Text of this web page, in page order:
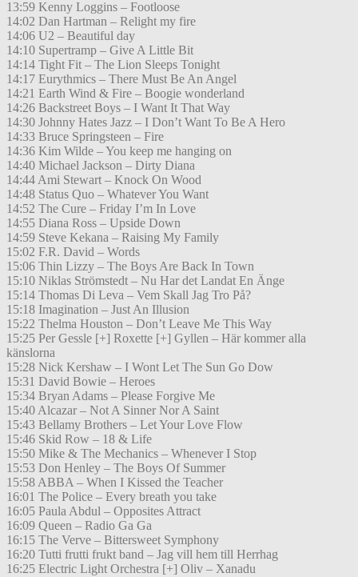
13:59 Kenny Loggins – Footloose
14:02 Dan Hartman – Relight my fire
14:06 U2 – Beautiful day
14:10 Supertramp – Give A Little Bit
14:14 Tight Fit – The Lion Sleeps Tonight
14:17 Eurythmics – There Must Be An Angel
14:21 Earth Wind & Fire – Boogie wonderland
14:26 Backstreet Boys – I Want It That Way
14:30 Johnny Hates Jazz – I Don’t Want To Be A Hero
14:33 Bruce Springsteen – Fire
14:36 Kim Wilde – You keep me hanging on
14:40 Michael Jackson – Dirty Diana
14:44 Ami Stewart – Knock On Wood
14:48 Status Quo – Whatever You Want
14:52 The Cure – Friday I’m In Love
14:55 Diana Ross – Upside Down
14:59 Steve Kekana – Raising My Family
15:02 F.R. David – Words
15:06 Thin Lizzy – The Boys Are Back In Town
15:10 Niklas Strömstedt – Nu Har det Landat En Änge
15:14 Thomas Di Leva – Vem Skall Jag Tro På?
15:18 Imagination – Just An Illusion
15:22 Thelma Houston – Don’t Leave Me This Way
15:25 Per Gessle [+] Roxette [+] Gyllen – Här kommer alla
känslorna
15:28 Nick Kershaw – I Wont Let The Sun Go Dow
15:31 David Bowie – Heroes
15:34 Bryan Adams – Please Forgive Me
15:40 Alcazar – Not A Sinner Nor A Saint
15:43 Bellamy Brothers – Let Your Love Flow
15:46 Skid Row – 18 & Life
15:50 Mike & The Mechanics – Whenever I Stop
15:53 Don Henley – The Boys Of Summer
15:58 ABBA – When I Kissed the Teacher
16:01 The Police – Every breath you take
16:05 Paula Abdul – Opposites Attract
16:09 Queen – Radio Ga Ga
16:15 The Verve – Bittersweet Symphony
16:20 Tutti frutti frukt band – Jag vill hem till Herrhag
16:25 Electric Light Orchestra [+] Oliv – Xanadu